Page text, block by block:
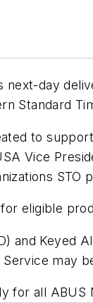
next-day
Standard
to
Vice
STO
eligible
and Keyed
may
for all